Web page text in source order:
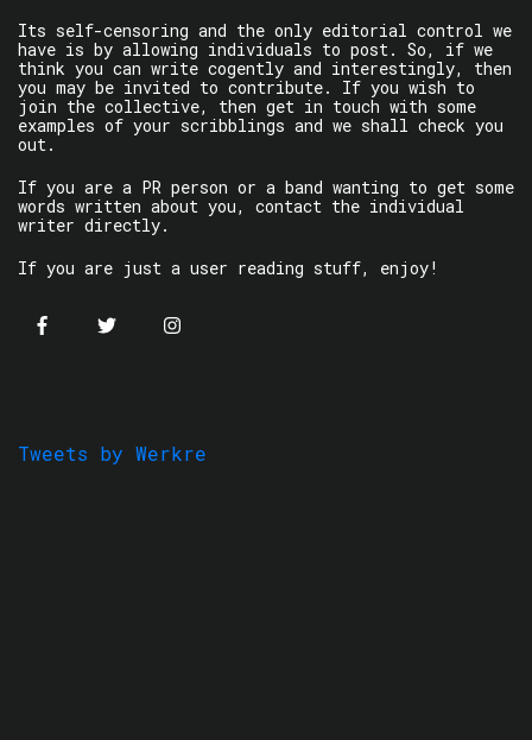
Its self-censoring and the only editorial control we
have is by allowing individuals to post. So, if we
think you can write cogently and interestingly, then
you may be invited to contribute. If you wish to
join the collective, then get in touch with some
examples of your scribblings and we shall check you
out.
If you are a PR person or a band wanting to get some
words written about you, contact the individual
writer directly.
If you are just a user reading stuff, enjoy!
Tweets by Werkre